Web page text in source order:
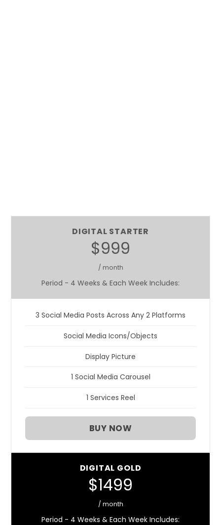
DIGITAL STARTER
$999
/ month
Period - 4 Weeks & Each Week Includes:
3 Social Media Posts Across Any 2 Platforms
Social Media Icons/Objects
Display Picture
1 Social Media Carousel
1 Services Reel
BUY NOW
DIGITAL GOLD
$1499
/ month
Period - 4 Weeks & Each Week Includes: